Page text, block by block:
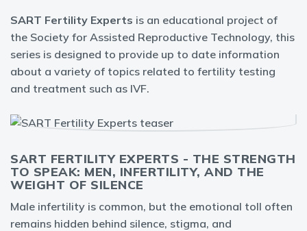
SART Fertility Experts is an educational project of
the Society for Assisted Reproductive Technology, this
series is designed to provide up to date information
about a variety of topics related to fertility testing
and treatment such as IVF.
SART FERTILITY EXPERTS - THE STRENGTH
TO SPEAK: MEN, INFERTILITY, AND THE
WEIGHT OF SILENCE
Male infertility is common, but the emotional toll often
remains hidden behind silence, stigma, and